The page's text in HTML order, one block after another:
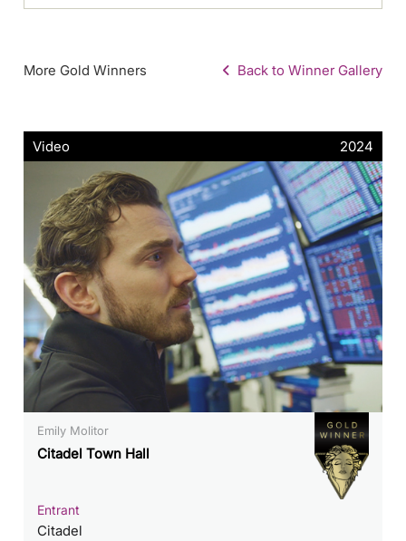
More Gold Winners Back to Winner Gallery
Video 2024
Emily Molitor
Citadel Town Hall
Entrant
Citadel